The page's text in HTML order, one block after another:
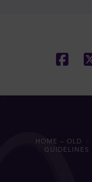
HOME – OLD
GUIDELINES